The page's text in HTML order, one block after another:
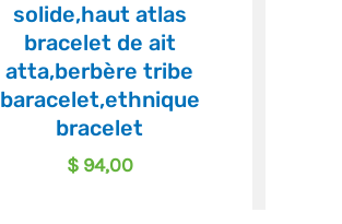
solide,haut atlas
bracelet de ait
atta,berbère tribe
baracelet,ethnique
bracelet
$94,00